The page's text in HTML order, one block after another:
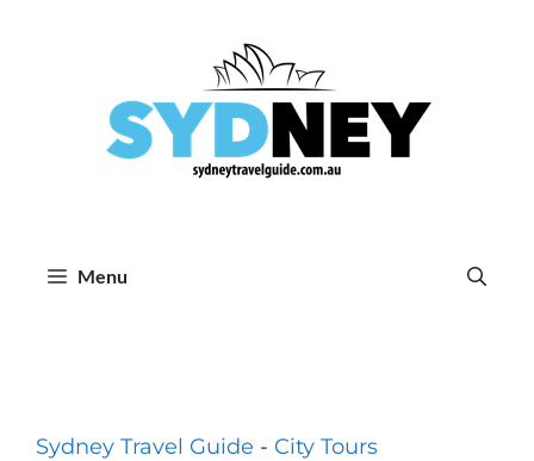
Menu
Sydney Travel Guide - City Tours